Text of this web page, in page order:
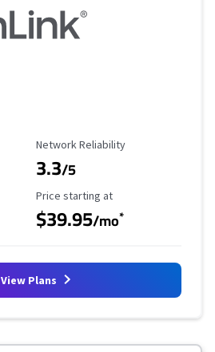
Reliability Rating
Network Reliability
3.3/5
Starting Price
Price starting at
$39.95/mo*
View Plans